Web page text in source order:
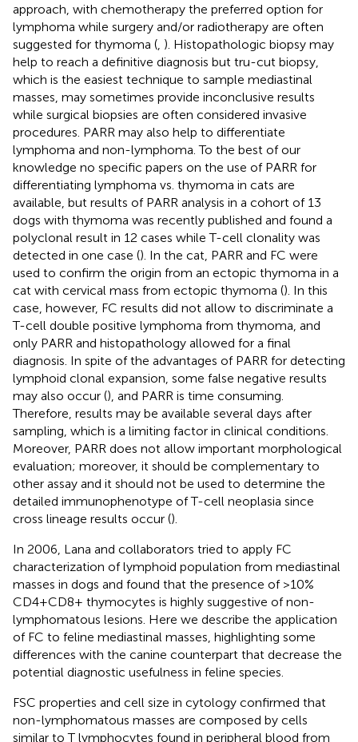
approach, with chemotherapy the preferred option for
lymphoma while surgery and/or radiotherapy are often
suggested for thymoma ( ). Histopathologic biopsy may
help to reach a definitive diagnosis but tru-cut biopsy,
which is the easiest technique to sample mediastinal
masses, may sometimes provide inconclusive results
while surgical biopsies are often considered invasive
procedures. PARR may also help to differentiate
lymphoma and non-lymphoma. To the best of our
knowledge no specific papers on the use of PARR for
differentiating lymphoma vs. thymoma in cats are
available, but results of PARR analysis in a cohort of 13
dogs with thymoma was recently published and found a
polyclonal result in 12 cases while T-cell clonality was
detected in one case (). In the cat, PARR and FC were
used to confirm the origin from an ectopic thymoma in a
cat with cervical mass from ectopic thymoma (). In this
case, however, FC results did not allow to discriminate a
T-cell double positive lymphoma from thymoma, and
only PARR and histopathology allowed for a final
diagnosis. In spite of the advantages of PARR for detecting
lymphoid clonal expansion, some false negative results
may also occur (), and PARR is time consuming.
Therefore, results may be available several days after
sampling, which is a limiting factor in clinical conditions.
Moreover, PARR does not allow important morphological
evaluation; moreover, it should be complementary to
other assay and it should not be used to determine the
detailed immunophenotype of T-cell neoplasia since
cross lineage results occur ().
In 2006, Lana and collaborators tried to apply FC
characterization of lymphoid population from mediastinal
masses in dogs and found that the presence of >10%
CD4+CD8+ thymocytes is highly suggestive of non-
lymphomatous lesions. Here we describe the application
of FC to feline mediastinal masses, highlighting some
differences with the canine counterpart that decrease the
potential diagnostic usefulness in feline species.
FSC properties and cell size in cytology confirmed that
non-lymphomatous masses are composed by cells
similar to T lymphocytes found in peripheral blood from